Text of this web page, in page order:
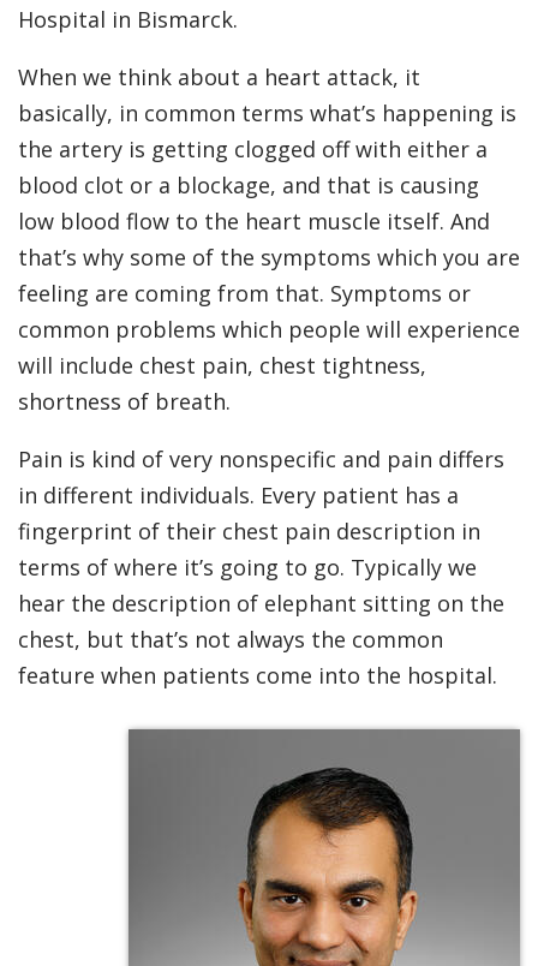
Hospital in Bismarck.
When we think about a heart attack, it
basically, in common terms what’s happening is
the artery is getting clogged off with either a
blood clot or a blockage, and that is causing
low blood flow to the heart muscle itself. And
that’s why some of the symptoms which you are
feeling are coming from that. Symptoms or
common problems which people will experience
will include chest pain, chest tightness,
shortness of breath.
Pain is kind of very nonspecific and pain differs
in different individuals. Every patient has a
fingerprint of their chest pain description in
terms of where it’s going to go. Typically we
hear the description of elephant sitting on the
chest, but that’s not always the common
feature when patients come into the hospital.